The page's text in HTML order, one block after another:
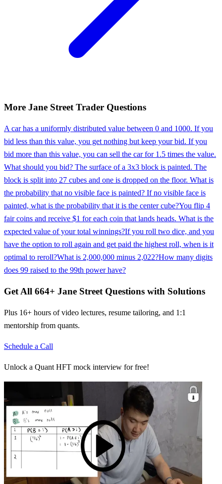
More Jane Street Trader Questions
A car has a uniformly distributed value between 0 and 1000. If you
bid less than this value, you get nothing but keep your bid. If you
bid more than this value, you can sell the car for 1.5 times the value.
What should you bid? The surface of a 3x3 block is painted. The
block is split into 27 cubes and one is dropped on the floor. What is
the probability that no visible face is painted? If no visible face is
painted, what is the probability that it is the center cube?You flip 4
fair coins and receive $1 for each coin that lands heads. What is the
expected value of your total winnings?If you roll two dice, and you
have the option to roll again and get paid the highest roll, when is it
optimal to reroll?What is 2,000,000 minus 2,022?How many digits
does 99 raised to the 99th power have?
Get All 664+ Jane Street Questions with Solutions
Plus 16+ hours of video lectures, resume tailoring, and 1:1
mentorship from quants.
Schedule a Call
Unlock a Quant HFT mock interview for free!